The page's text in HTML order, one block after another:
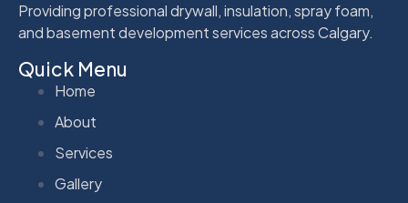
Providing professional drywall, insulation, spray foam,
and basement development services across Calgary.
Quick Menu
Home
About
Services
Gallery